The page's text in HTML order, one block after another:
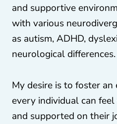
and supportive
with various
as autism, ADHD,
neurological differences.
My desire is to foster
every individual can
and supported on their